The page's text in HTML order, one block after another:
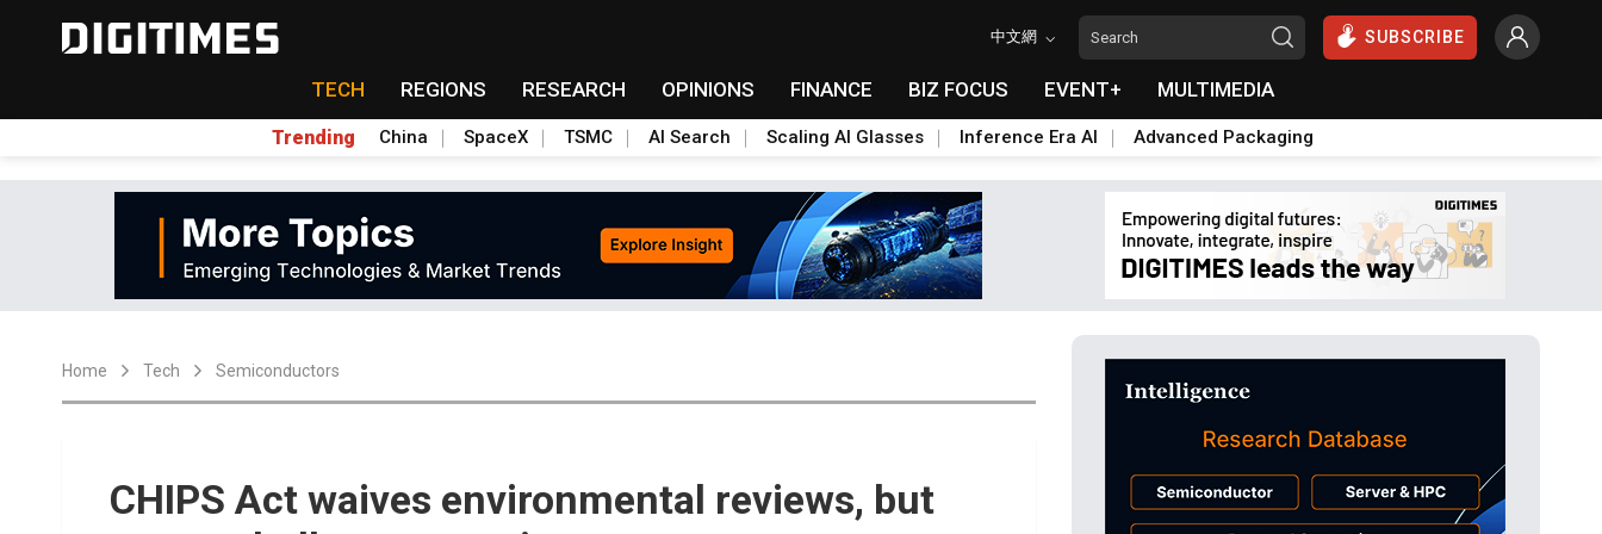
中文網 SUBSCRIBE
TECH REGIONS RESEARCH OPINIONS FINANCE BIZ FOCUS EVENT+ MULTIMEDIA
Trending China SpaceX TSMC AI Search Scaling AI Glasses Inference Era AI Advanced Packaging
Home Tech Semiconductors
CHIPS Act waives environmental reviews, but